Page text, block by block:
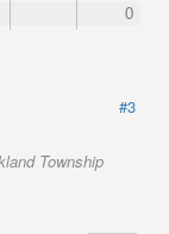
0
#3
Township